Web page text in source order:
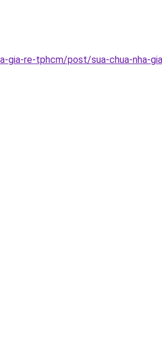
gia-re-tphcm/post/sua-chua-nha-